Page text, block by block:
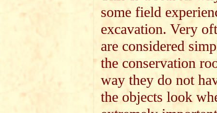
some field
excavation. Very
are considered
the conservation
way they do not
the objects look